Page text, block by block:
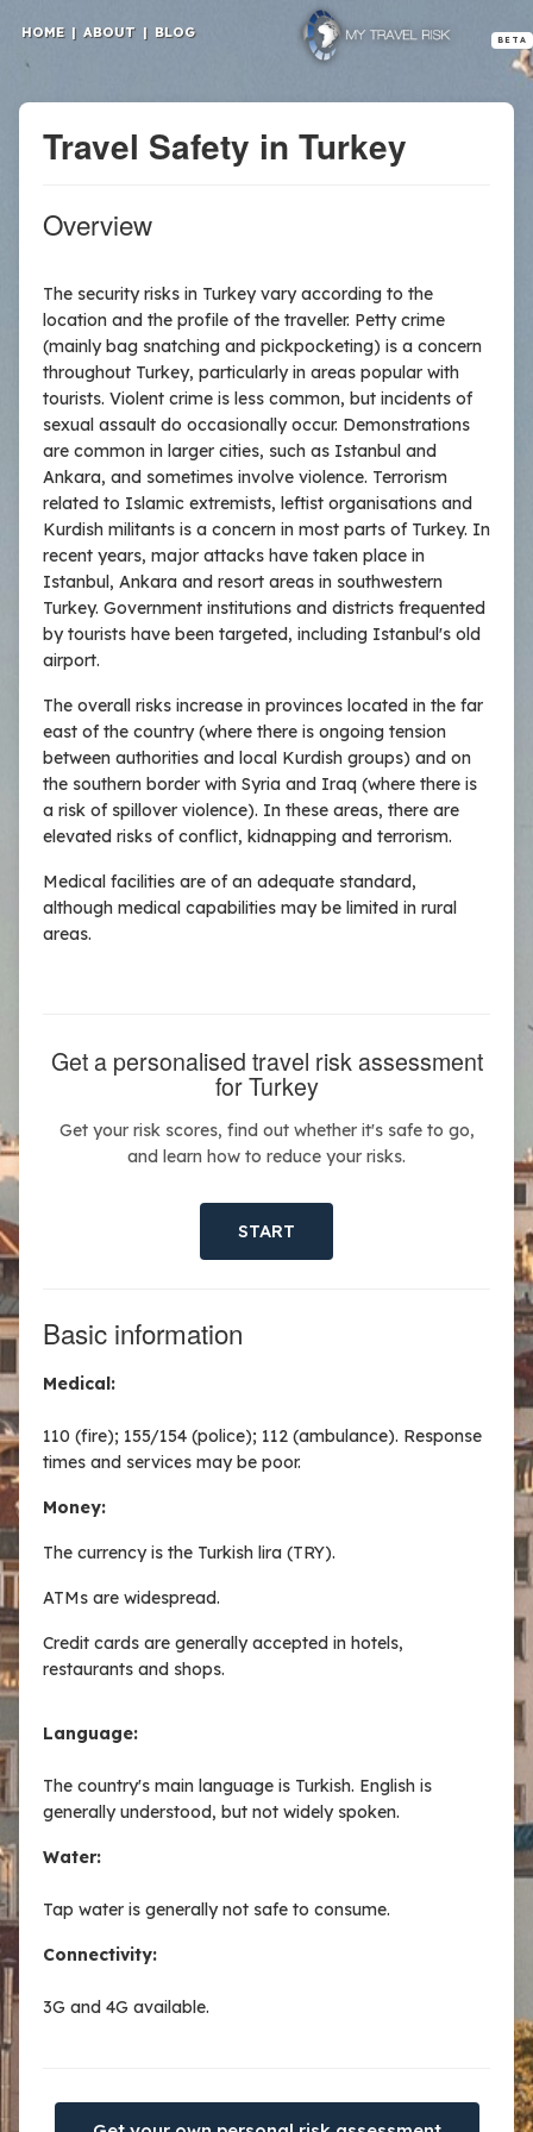
HOME | ABOUT | BLOG BETA
Travel Safety in Turkey
Overview
The security risks in Turkey vary according to the
location and the profile of the traveller. Petty crime
(mainly bag snatching and pickpocketing) is a concern
throughout Turkey, particularly in areas popular with
tourists. Violent crime is less common, but incidents of
sexual assault do occasionally occur. Demonstrations
are common in larger cities, such as Istanbul and
Ankara, and sometimes involve violence. Terrorism
related to Islamic extremists, leftist organisations and
Kurdish militants is a concern in most parts of Turkey. In
recent years, major attacks have taken place in
Istanbul, Ankara and resort areas in southwestern
Turkey. Government institutions and districts frequented
by tourists have been targeted, including Istanbul's old
airport.
The overall risks increase in provinces located in the far
east of the country (where there is ongoing tension
between authorities and local Kurdish groups) and on
the southern border with Syria and Iraq (where there is
a risk of spillover violence). In these areas, there are
elevated risks of conflict, kidnapping and terrorism.
Medical facilities are of an adequate standard,
although medical capabilities may be limited in rural
areas.
Get a personalised travel risk assessment
for Turkey
Get your risk scores, find out whether it's safe to go,
and learn how to reduce your risks.
START
Basic information
Medical:
110 (fire); 155/154 (police); 112 (ambulance). Response
times and services may be poor.
Money:
The currency is the Turkish lira (TRY).
ATMs are widespread.
Credit cards are generally accepted in hotels,
restaurants and shops.
Language:
The country's main language is Turkish. English is
generally understood, but not widely spoken.
Water:
Tap water is generally not safe to consume.
Connectivity:
3G and 4G available.